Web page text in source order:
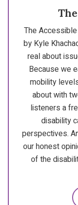
The
by Kyle
real about
Because we
mobility
about with
listeners a
disability
perspectives.
our honest
of the